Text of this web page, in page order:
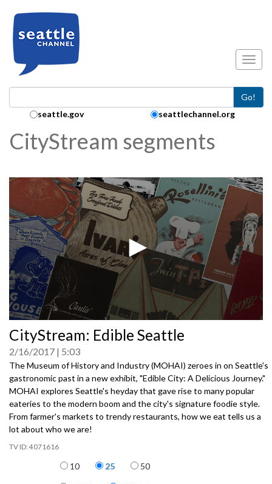
Go!
Search Collection:
seattle.gov seattlechannel.org
CityStream segments
seconds
of
0
seconds
CityStream: Edible Seattle
2/16/2017 5:03
The Museum of History and Industry (MOHAI) zeroes in on Seattle's
gastronomic past in a new exhibit, "Edible City: A Delicious Journey."
MOHAI explores Seattle's heyday that gave rise to many popular
eateries to the modern boom and the city's signature foodie style.
From farmer's markets to trendy restaurants, how we eat tells us a
lot about who we are!
4071616
Items per page
10 25 50